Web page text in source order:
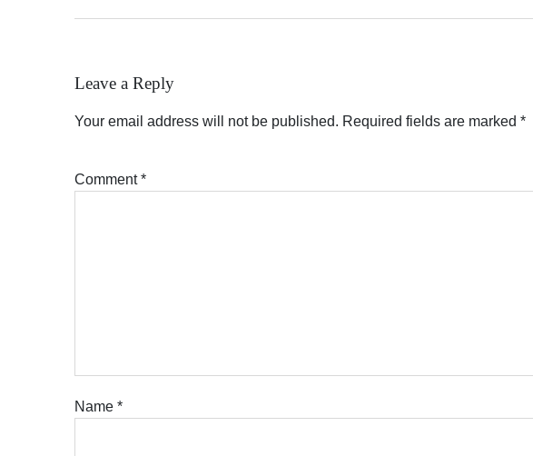
Leave a Reply
Your email address will not be published. Required fields are marked *
Comment*
Name *